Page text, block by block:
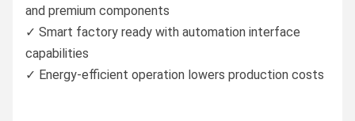
and premium components
✓ Smart factory ready with automation interface
capabilities
✓ Energy-efficient operation lowers production costs